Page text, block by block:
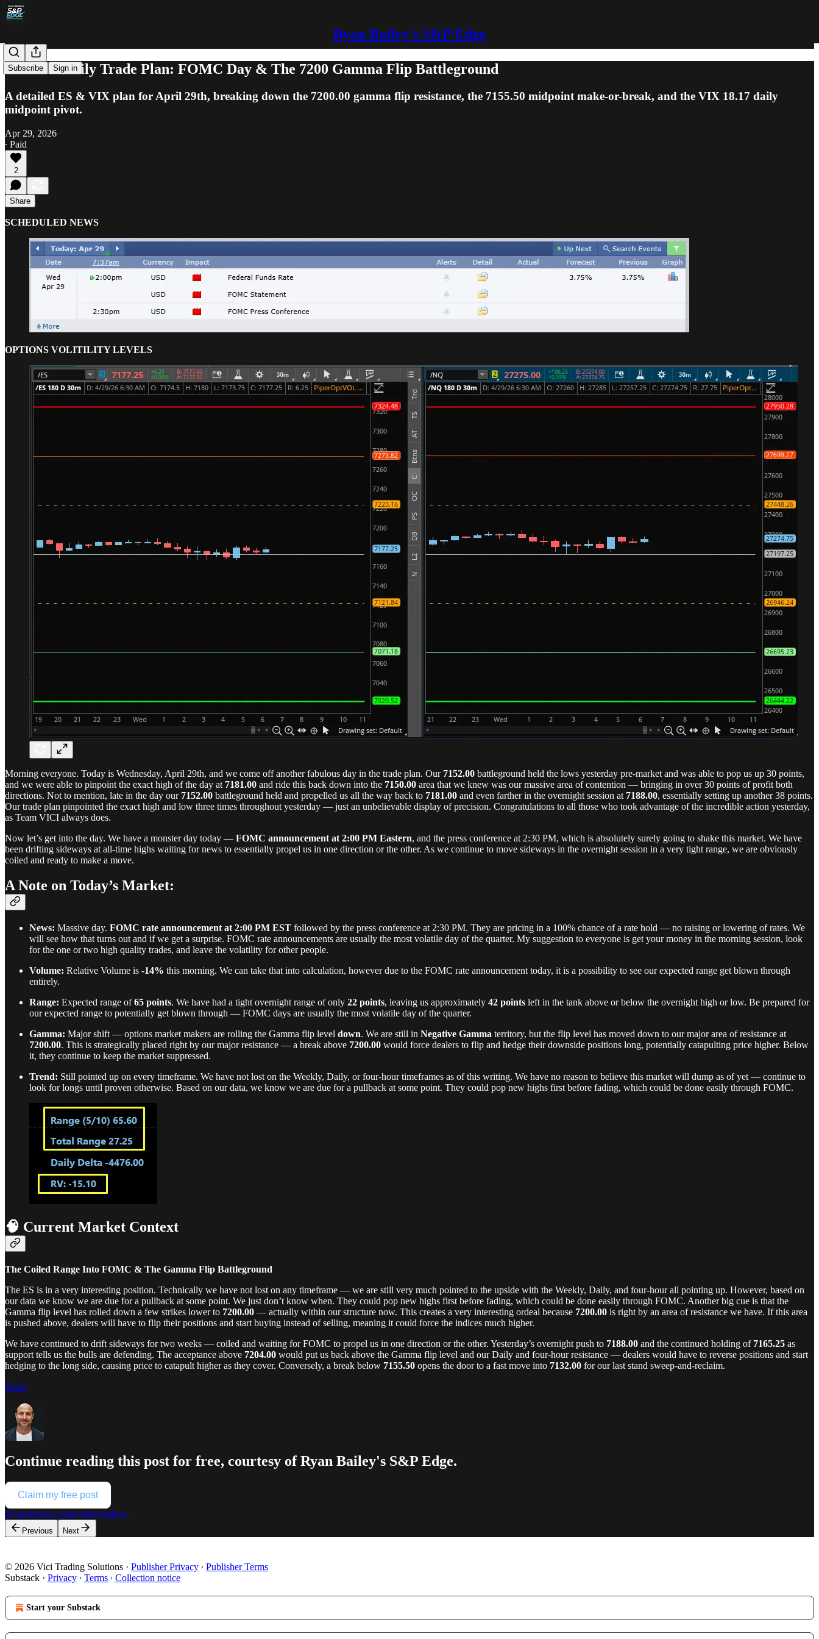
Ryan Bailey's S&P Edge
Subscribe Sign in
S&P 500 Daily Trade Plan: FOMC Day & The 7200 Gamma Flip Battleground
A detailed ES & VIX plan for April 29th, breaking down the 7200.00 gamma flip resistance, the 7155.50 midpoint make-or-break, and the VIX 18.17 daily
midpoint pivot.
Apr 29, 2026
∙ Paid
2
Share
SCHEDULED NEWS
OPTIONS VOLITILITY LEVELS
Morning everyone. Today is Wednesday, April 29th, and we come off another fabulous day in the trade plan. Our 7152.00 battleground held the lows yesterday pre-market and was able to pop us up 30 points,
and we were able to pinpoint the exact high of the day at 7181.00 and ride this back down into the 7150.00 area that we knew was our massive area of contention — bringing in over 30 points of profit both
directions. Not to mention, late in the day our 7152.00 battleground held and propelled us all the way back to 7181.00 and even farther in the overnight session at 7188.00, essentially setting up another 38 points.
Our trade plan pinpointed the exact high and low three times throughout yesterday — just an unbelievable display of precision. Congratulations to all those who took advantage of the incredible action yesterday,
as Team VICI always does.
Now let’s get into the day. We have a monster day today — FOMC announcement at 2:00 PM Eastern, and the press conference at 2:30 PM, which is absolutely surely going to shake this market. We have
been drifting sideways at all-time highs waiting for news to essentially propel us in one direction or the other. As we continue to move sideways in the overnight session in a very tight range, we are obviously
coiled and ready to make a move.
A Note on Today’s Market:
News: Massive day. FOMC rate announcement at 2:00 PM EST followed by the press conference at 2:30 PM. They are pricing in a 100% chance of a rate hold — no raising or lowering of rates. We
will see how that turns out and if we get a surprise. FOMC rate announcements are usually the most volatile day of the quarter. My suggestion to everyone is get your money in the morning session, look
for the one or two high quality trades, and leave the volatility for other people.
Volume: Relative Volume is -14% this morning. We can take that into calculation, however due to the FOMC rate announcement today, it is a possibility to see our expected range get blown through
entirely.
Range: Expected range of65 points. We have had a tight overnight range of only 22 points, leaving us approximately 42 points left in the tank above or below the overnight high or low. Be prepared for
our expected range to potentially get blown through — FOMC days are usually the most volatile day of the quarter.
Gamma: Major shift — options market makers are rolling the Gamma flip level down. We are still in Negative Gamma territory, but the flip level has moved down to our major area of resistance at
7200.00. This is strategically placed right by our major resistance — a break above 7200.00 would force dealers to flip and hedge their downside positions long, potentially catapulting price higher. Below
it, they continue to keep the market suppressed.
Trend: Still pointed up on every timeframe. We have not lost on the Weekly, Daily, or four-hour timeframes as of this writing. We have no reason to believe this market will dump as of yet — continue to
look for longs until proven otherwise. Based on our data, we know we are due for a pullback at some point. They could pop new highs first before fading, which could be done easily through FOMC.
🧠 Current Market Context
The Coiled Range Into FOMC & The Gamma Flip Battleground
The ES is in a very interesting position. Technically we have not lost on any timeframe — we are still very much pointed to the upside with the Weekly, Daily, and four-hour all pointing up. However, based on
our data we know we are due for a pullback at some point. We just don’t know when. They could pop new highs first before fading, which could be done easily through FOMC. Another big cue is that the
Gamma flip level has rolled down a few strikes lower to 7200.00 — actually within our structure now. This creates a very interesting ordeal because 7200.00 is right by an area of resistance we have. If this area
is pushed above, dealers will have to flip their positions and start buying instead of selling, meaning it could force the indices much higher.
We have continued to drift sideways for two weeks — coiled and waiting for FOMC to propel us in one direction or the other. Yesterday’s overnight push to 7188.00 and the continued holding of 7165.25 as
support tells us the bulls are defending. The acceptance above 7204.00 would put us back above the Gamma flip level and our Daily and four-hour resistance — dealers would have to reverse positions and start
hedging to the long side, causing price to catapult higher as they cover. Conversely, a break below 7155.50 opens the door to a fast move into 7132.00 for our last stand sweep-and-reclaim.
Share
Continue reading this post for free, courtesy of Ryan Bailey's S&P Edge.
Claim my free post
Or purchase a paid subscription.
Previous Next
© 2026 Vici Trading Solutions · Publisher Privacy ∙ Publisher Terms
Substack · Privacy ∙ Terms ∙ Collection notice
Start your Substack